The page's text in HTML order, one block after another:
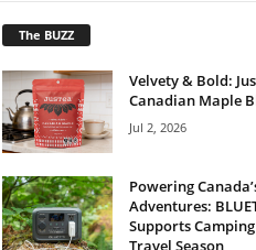
The BUZZ
Velvety & Bold:
Canadian Maple
Jul 2, 2026
Powering
Adventures:
Supports Camping
Travel Season